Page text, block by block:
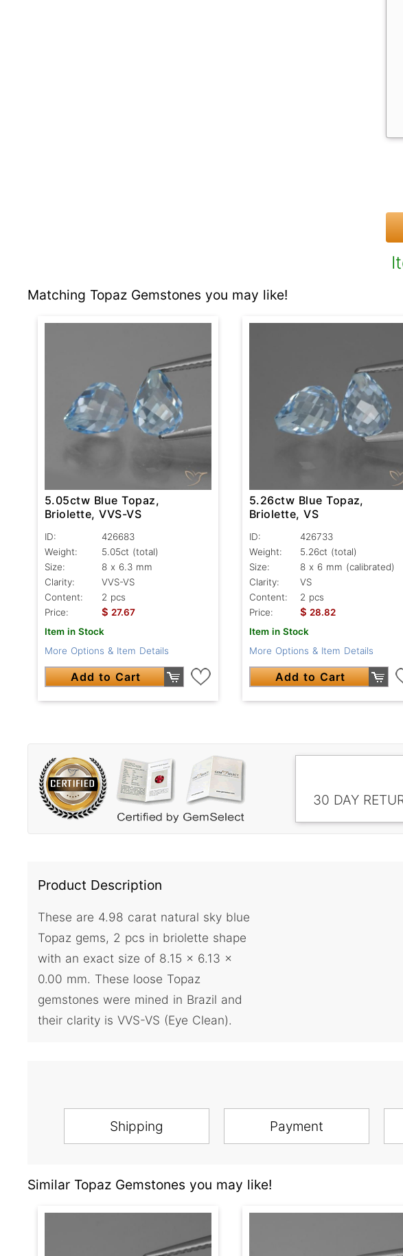
Matching Topaz Gemstones you may like!
5.05ctw Blue Topaz,
Briolette, VVS-VS
ID:
426683
Weight:
5.05ct (total)
Size:
8 x 6.3 mm
Clarity:
VVS-VS
Content:
2 pcs
Price:
$ 27.67
Item in Stock
More Options & Item Details
Add to Cart
5.26ctw Blue Topaz,
Briolette, VS
ID:
426733
Weight:
5.26ct (total)
Size:
8 x 6 mm (calibrated)
Clarity:
VS
Content:
2 pcs
Price:
$ 28.82
Item in Stock
More Options & Item Details
Add to Cart
30 DAY
Product Description
These are 4.98 carat natural sky blue
Topaz gems, 2 pcs in briolette shape
with an exact size of 8.15 x 6.13 x
0.00 mm. These loose Topaz
gemstones were mined in Brazil and
their clarity is VVS-VS (Eye Clean).
Shipping Payment
Similar Topaz Gemstones you may like!